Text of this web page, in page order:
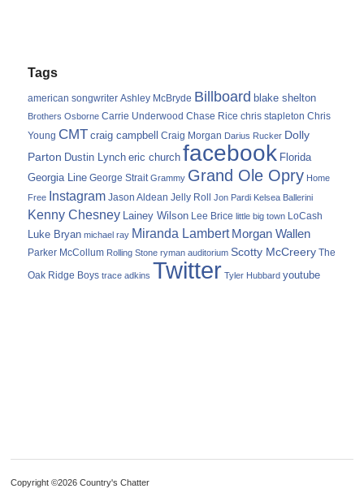
Tags
american songwriter Ashley McBryde Billboard blake shelton
Brothers Osborne Carrie Underwood Chase Rice chris stapleton Chris
Young CMT craig campbell Craig Morgan Darius Rucker Dolly
Parton Dustin Lynch eric church facebook Florida
Georgia Line George Strait Grammy Grand Ole Opry Home
Free
Instagram Jason Aldean Jelly Roll Jon Pardi Kelsea Ballerini
Kenny Chesney Lainey Wilson Lee Brice little big town LoCash
Luke Bryan michael ray Miranda Lambert Morgan Wallen
Parker McCollum Rolling Stone ryman auditorium Scotty McCreery The
Oak Ridge Boys trace adkins Twitter Tyler Hubbard youtube
Copyright ©2026 Country's Chatter